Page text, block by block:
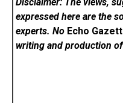
expressed here are the
experts. No Echo
writing and production